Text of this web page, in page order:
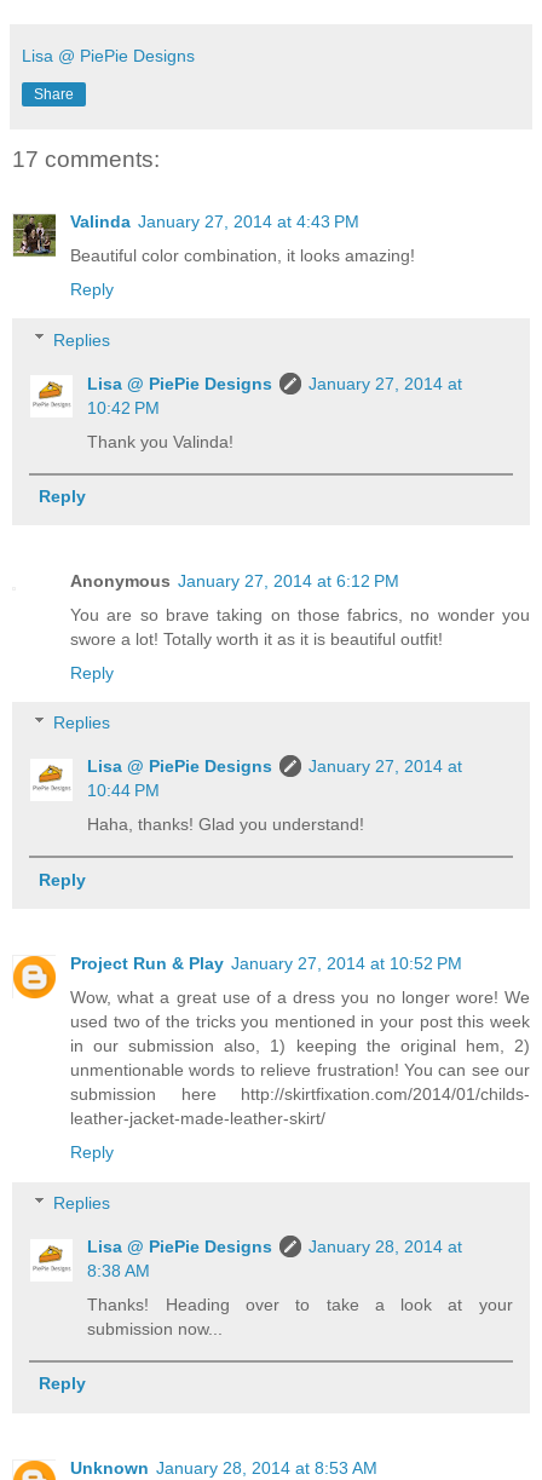
Lisa @ PiePie Designs
Share
17 comments:
Valinda January 27, 2014 at 4:43 PM
Beautiful color combination, it looks amazing!
Reply
Replies
Lisa @ PiePie Designs
January 27, 2014 at
10:42 PM
Thank you Valinda!
Reply
Anonymous January 27, 2014 at 6:12 PM
You are so brave taking on those fabrics, no wonder you
swore a lot! Totally worth it as it is beautiful outfit!
Reply
Replies
Lisa @ PiePie Designs
January 27, 2014 at
10:44 PM
Haha, thanks! Glad you understand!
Reply
Project Run & Play January 27, 2014 at 10:52 PM
Wow, what a great use of a dress you no longer wore! We
used two of the tricks you mentioned in your post this week
in our submission also, 1) keeping the original hem, 2)
unmentionable words to relieve frustration! You can see our
submission here http://skirtfixation.com/2014/01/childs-
leather-jacket-made-leather-skirt/
Reply
Replies
Lisa @ PiePie Designs
January 28, 2014 at
8:38 AM
Thanks! Heading over to take a look at your
submission now...
Reply
Unknown January 28, 2014 at 8:53 AM